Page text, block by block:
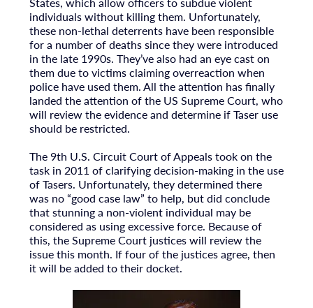
individuals without killing them. Unfortunately,
these non-lethal deterrents have been responsible
for a number of deaths since they were introduced
in the late 1990s. They’ve also had an eye cast on
them due to victims claiming overreaction when
police have used them. All the attention has finally
landed the attention of the US Supreme Court, who
will review the evidence and determine if Taser use
should be restricted.
The 9th U.S. Circuit Court of Appeals took on the
task in 2011 of clarifying decision-making in the use
of Tasers. Unfortunately, they determined there
was no “good case law” to help, but did conclude
that stunning a non-violent individual may be
considered as using excessive force. Because of
this, the Supreme Court justices will review the
issue this month. If four of the justices agree, then
it will be added to their docket.